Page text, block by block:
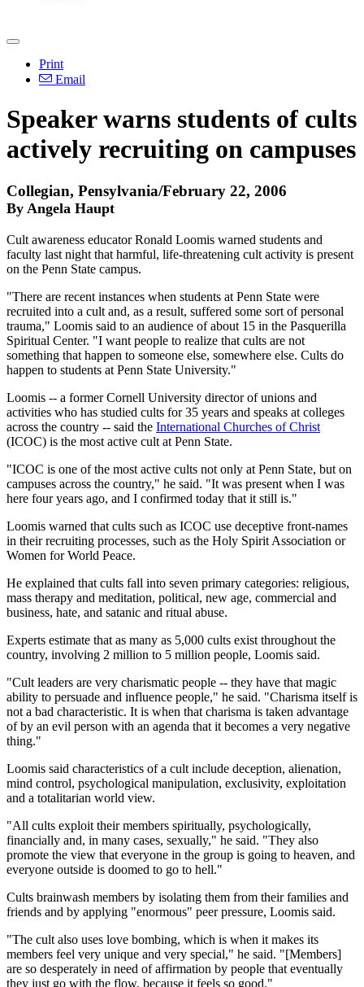
Print
Email
Speaker warns students of cults
actively recruiting on campuses
Collegian, Pensylvania/February 22, 2006
By Angela Haupt
Cult awareness educator Ronald Loomis warned students and
faculty last night that harmful, life-threatening cult activity is present
on the Penn State campus.
"There are recent instances when students at Penn State were
recruited into a cult and, as a result, suffered some sort of personal
trauma," Loomis said to an audience of about 15 in the Pasquerilla
Spiritual Center. "I want people to realize that cults are not
something that happen to someone else, somewhere else. Cults do
happen to students at Penn State University."
Loomis -- a former Cornell University director of unions and
activities who has studied cults for 35 years and speaks at colleges
across the country -- said the International Churches of Christ
(ICOC) is the most active cult at Penn State.
"ICOC is one of the most active cults not only at Penn State, but on
campuses across the country," he said. "It was present when I was
here four years ago, and I confirmed today that it still is."
Loomis warned that cults such as ICOC use deceptive front-names
in their recruiting processes, such as the Holy Spirit Association or
Women for World Peace.
He explained that cults fall into seven primary categories: religious,
mass therapy and meditation, political, new age, commercial and
business, hate, and satanic and ritual abuse.
Experts estimate that as many as 5,000 cults exist throughout the
country, involving 2 million to 5 million people, Loomis said.
"Cult leaders are very charismatic people -- they have that magic
ability to persuade and influence people," he said. "Charisma itself is
not a bad characteristic. It is when that charisma is taken advantage
of by an evil person with an agenda that it becomes a very negative
thing."
Loomis said characteristics of a cult include deception, alienation,
mind control, psychological manipulation, exclusivity, exploitation
and a totalitarian world view.
"All cults exploit their members spiritually, psychologically,
financially and, in many cases, sexually," he said. "They also
promote the view that everyone in the group is going to heaven, and
everyone outside is doomed to go to hell."
Cults brainwash members by isolating them from their families and
friends and by applying "enormous" peer pressure, Loomis said.
"The cult also uses love bombing, which is when it makes its
members feel very unique and very special," he said. "[Members]
are so desperately in need of affirmation by people that eventually
they just go with the flow, because it feels so good."